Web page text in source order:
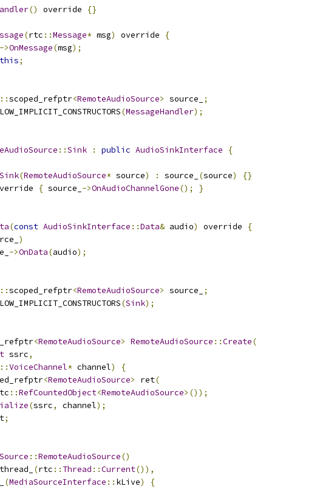
() override {}
(rtc ::Message* msg) override
{
->OnMessage(msg);
this;
::scoped_refptr<RemoteAudioSource> source_
;
(MessageHandler);
::Sink : public AudioSinkInterface
{
Sink(RemoteAudioSource* source) : source_ (source)
{}
{ source_ ->OnAudioChannelGone(); }
(const AudioSinkInterface ::Data& audio) override
{
)
->OnData(audio);
::scoped_refptr<RemoteAudioSource> source_
;
(Sink);
<RemoteAudioSource> RemoteAudioSource ::Create(
ssrc,
::VoiceChannel* channel)
{
<RemoteAudioSource> ret(
::RefCountedObject<RemoteAudioSource>());
(ssrc, channel);
;
::RemoteAudioSource()
(rtc :: Thread ::Current()),
(MediaSourceInterface :: kLive)
{